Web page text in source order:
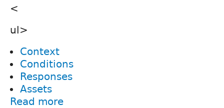
<
ul>
Context
Conditions
Responses
Assets
Read more